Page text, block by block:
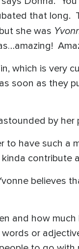
that long.
she was
which is very
soon as they
by her
to have such a
contribute
believes
and how much
words or